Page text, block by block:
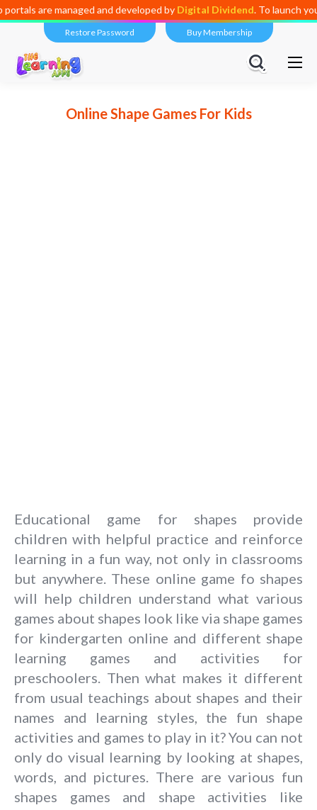
managed and developed byDigital Dividend. To launch your own
Restore Password Buy Membership
Online Shape Games For Kids
Educational game for shapes provide
children with helpful practice and reinforce
learning in a fun way, not only in classrooms
but anywhere. These online game fo shapes
will help children understand what various
games about shapes look like via shape games
for kindergarten online and different shape
learning games and activities for
preschoolers. Then what makes it different
from usual teachings about shapes and their
names and learning styles, the fun shape
activities and games to play in it? You can not
only do visual learning by looking at shapes,
words, and pictures. There are various fun
shapes games and shape activities like